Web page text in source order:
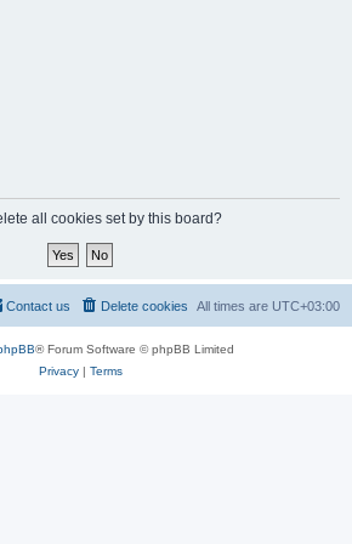
all cookies set by this board?
All times are UTC+03:00
Delete cookies
Contact us
® Forum Software © phpBB Limited
Privacy| Terms